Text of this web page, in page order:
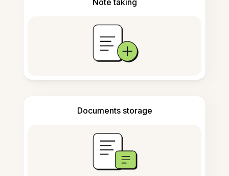
Note taking
Documents storage